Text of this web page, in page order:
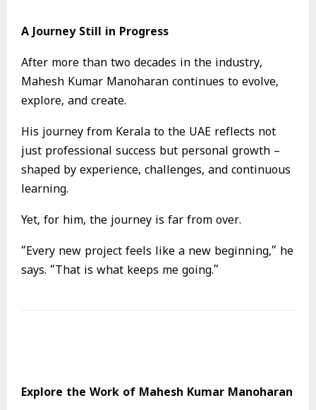
A Journey Still in Progress
After more than two decades in the industry,
Mahesh Kumar Manoharan continues to evolve,
explore, and create.
His journey from Kerala to the UAE reflects not
just professional success but personal growth –
shaped by experience, challenges, and continuous
learning.
Yet, for him, the journey is far from over.
“Every new project feels like a new beginning,” he
says. “That is what keeps me going.”
Explore the Work of Mahesh Kumar Manoharan